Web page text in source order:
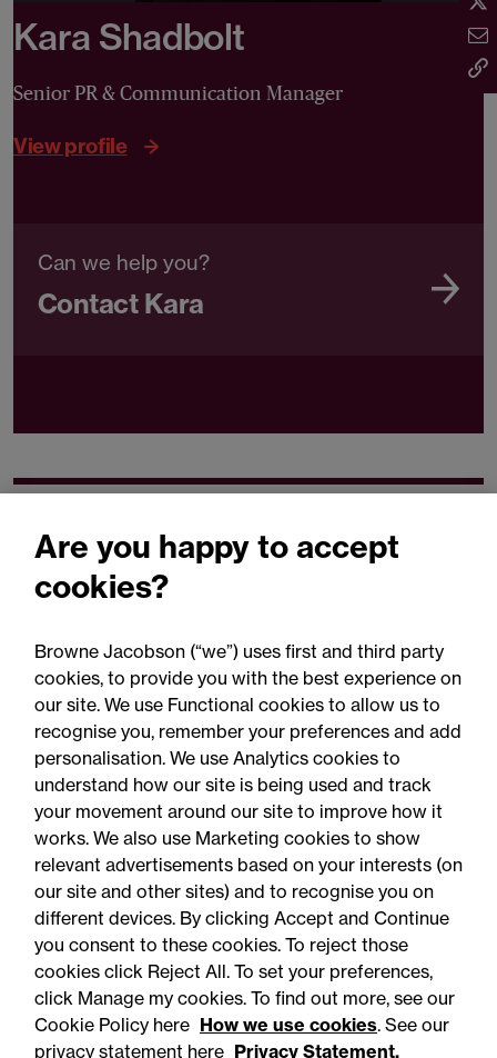
Kara Shadbolt
Senior PR & Communication Manager
View profile
Can we help you?
Contact Kara
Related expertise
You may be interested
in...
Accessibility
Privacy
Legal notices
Modern slavery statement
Are you happy to accept
cookies?
Browne Jacobson (“we”) uses first and third party
cookies, to provide you with the best experience on
our site. We use Functional cookies to allow us to
recognise you, remember your preferences and add
personalisation. We use Analytics cookies to
understand how our site is being used and track
your movement around our site to improve how it
works. We also use Marketing cookies to show
relevant advertisements based on your interests (on
our site and other sites) and to recognise you on
different devices. By clicking Accept and Continue
you consent to these cookies. To reject those
cookies click Reject All. To set your preferences,
click Manage my cookies. To find out more, see our
Cookie Policy here How we use cookies. See our
privacy statement here Privacy Statement.